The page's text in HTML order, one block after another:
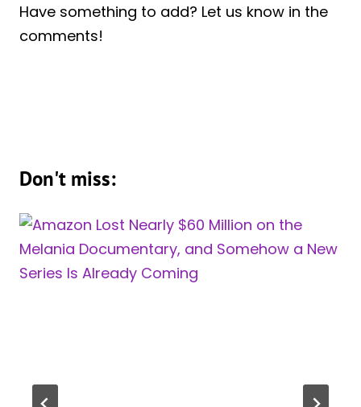
Have something to add? Let us know in the
comments!
Don't miss: